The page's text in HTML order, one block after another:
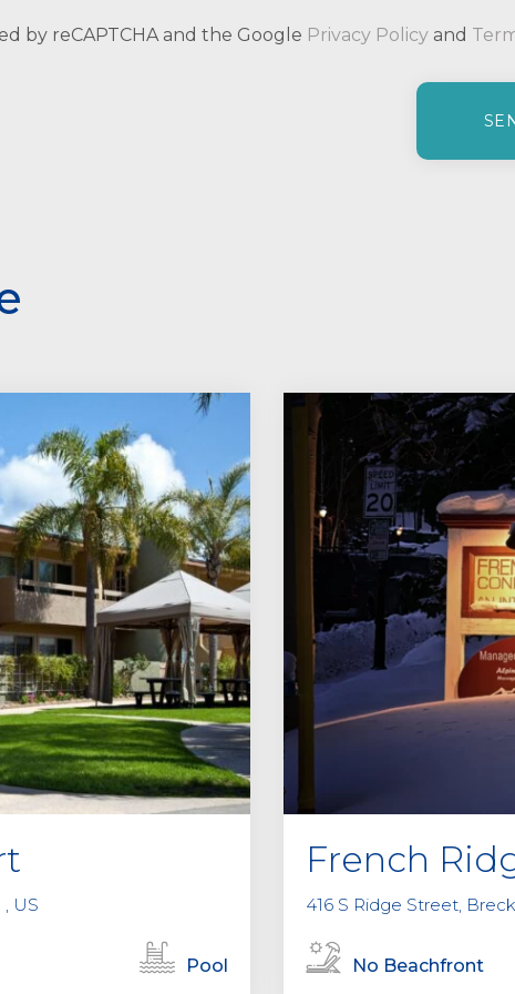
by reCAPTCHA and the Google Privacy Policy and
US
Pool
French
416 S Ridge Street,
No Beachfront